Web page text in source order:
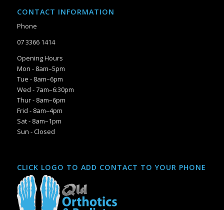
CONTACT INFORMATION
Phone
07 3366 1414
Opening Hours
Mon - 8am–5pm
Tue - 8am–6pm
Wed - 7am–6:30pm
Thur - 8am–6pm
Frid - 8am–4pm
Sat - 8am–1pm
Sun - Closed
CLICK LOGO TO ADD CONTACT TO YOUR PHONE